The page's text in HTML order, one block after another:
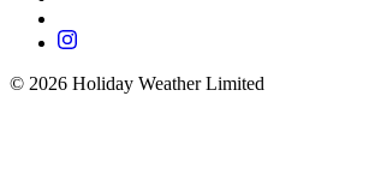
© 2026 Holiday Weather Limited